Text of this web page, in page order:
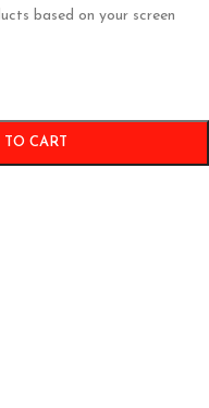
based on your screen
TO CART